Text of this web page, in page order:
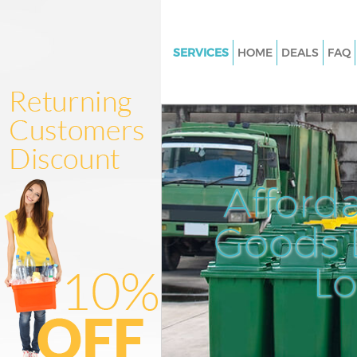
SERVICES
Junk Clearance Chinbrook
Waste Clearance Chinbrook
Kitchen Bathroom Waste
Chinbrook London
Sofa Bed Removal Disposal
London
Bulky Waste Collection
London
Rubbish Clearance Chinbrook
HOME DEALS FAQ
Goods